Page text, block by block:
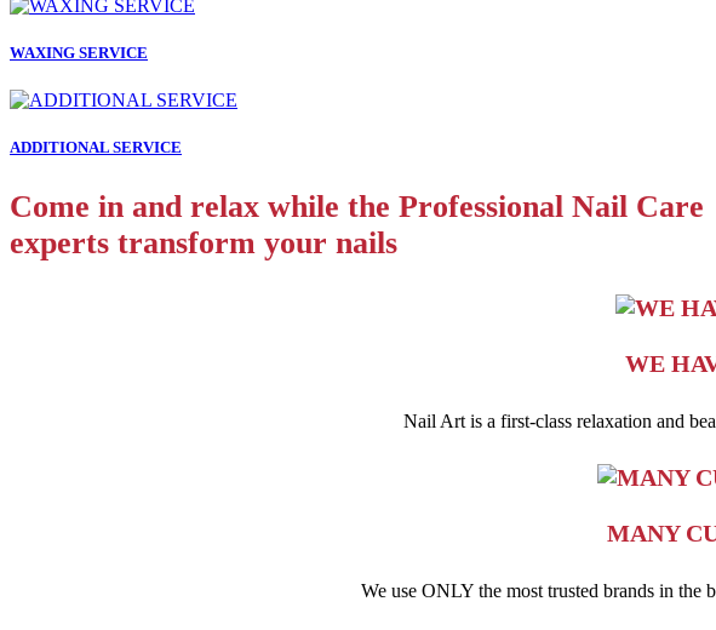
WAXING SERVICE
ADDITIONAL SERVICE
Come in and relax while the Professional Nail Care
experts transform your nails
WE
Nail Artis a first-class relaxation and
MANY
We use ONLY the most trusted brands in the